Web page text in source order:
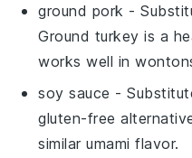
ground pork -
Ground turkey is a
works well in
soy sauce -
gluten-free
similar umami flavor.